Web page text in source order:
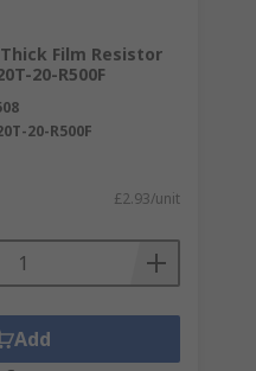
Film Resistor
20-R500F
20-R500F
£2.93/unit
Add